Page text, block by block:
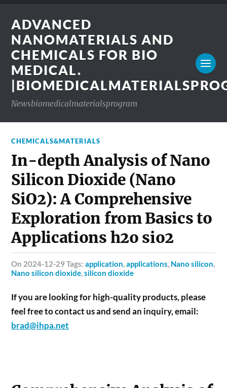
ADVANCED
NANOMATERIALS AND
CHEMICALS FOR BIO
MEDICAL.
Newsbiomedicalmaterialsprogram
CHEMICALS&MATERIALS
In-depth Analysis of Nano
Silicon Dioxide (Nano
SiO2): A Comprehensive
Exploration from Basics to
Applications h2o sio2
on 2024-12-29 Tags:application,applications, Nano silicon,
Nano silicon dioxide,silicon dioxide
If you are looking for high-quality products, please
feel free to contact us and send an inquiry, email:
brad@ihpa.net